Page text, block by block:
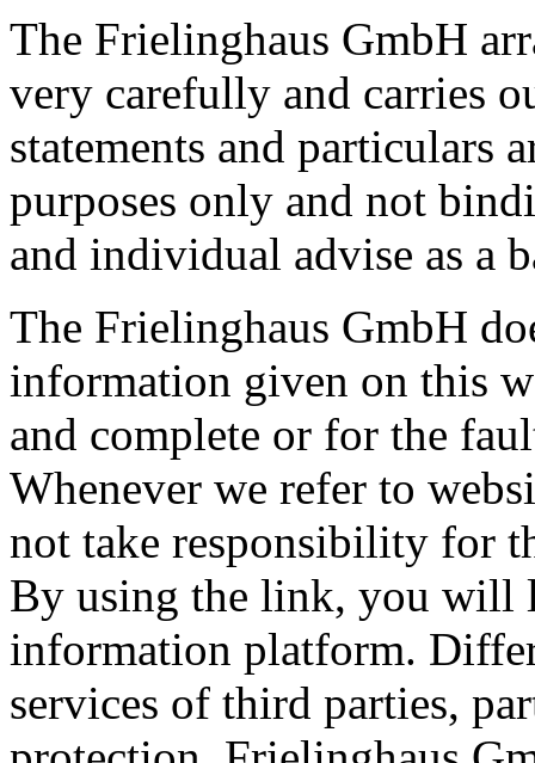
The Frielinghaus GmbH
very carefully and carries
statements and particulars
purposes only and not
and individual advise as a
The Frielinghaus GmbH
information given on this
and complete or for the
Whenever we refer to
not take responsibility for
By using the link, you will
information platform.
services of third parties,